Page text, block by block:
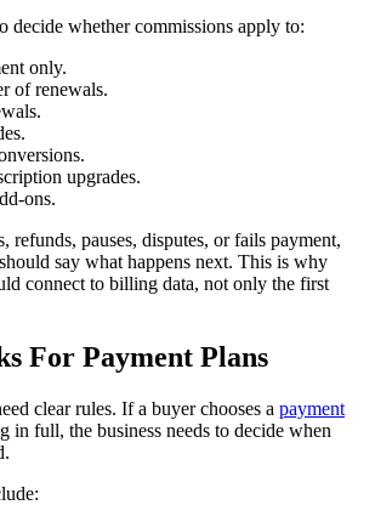
decide whether commissions apply to:
only.
of renewals.
upgrades.
ons.
refunds, pauses, disputes, or fails payment,
say what happens next. This is why
connect to billing data, not only the first
For Payment Plans
clear rules. If a buyer chooses a payment
in full, the business needs to decide when